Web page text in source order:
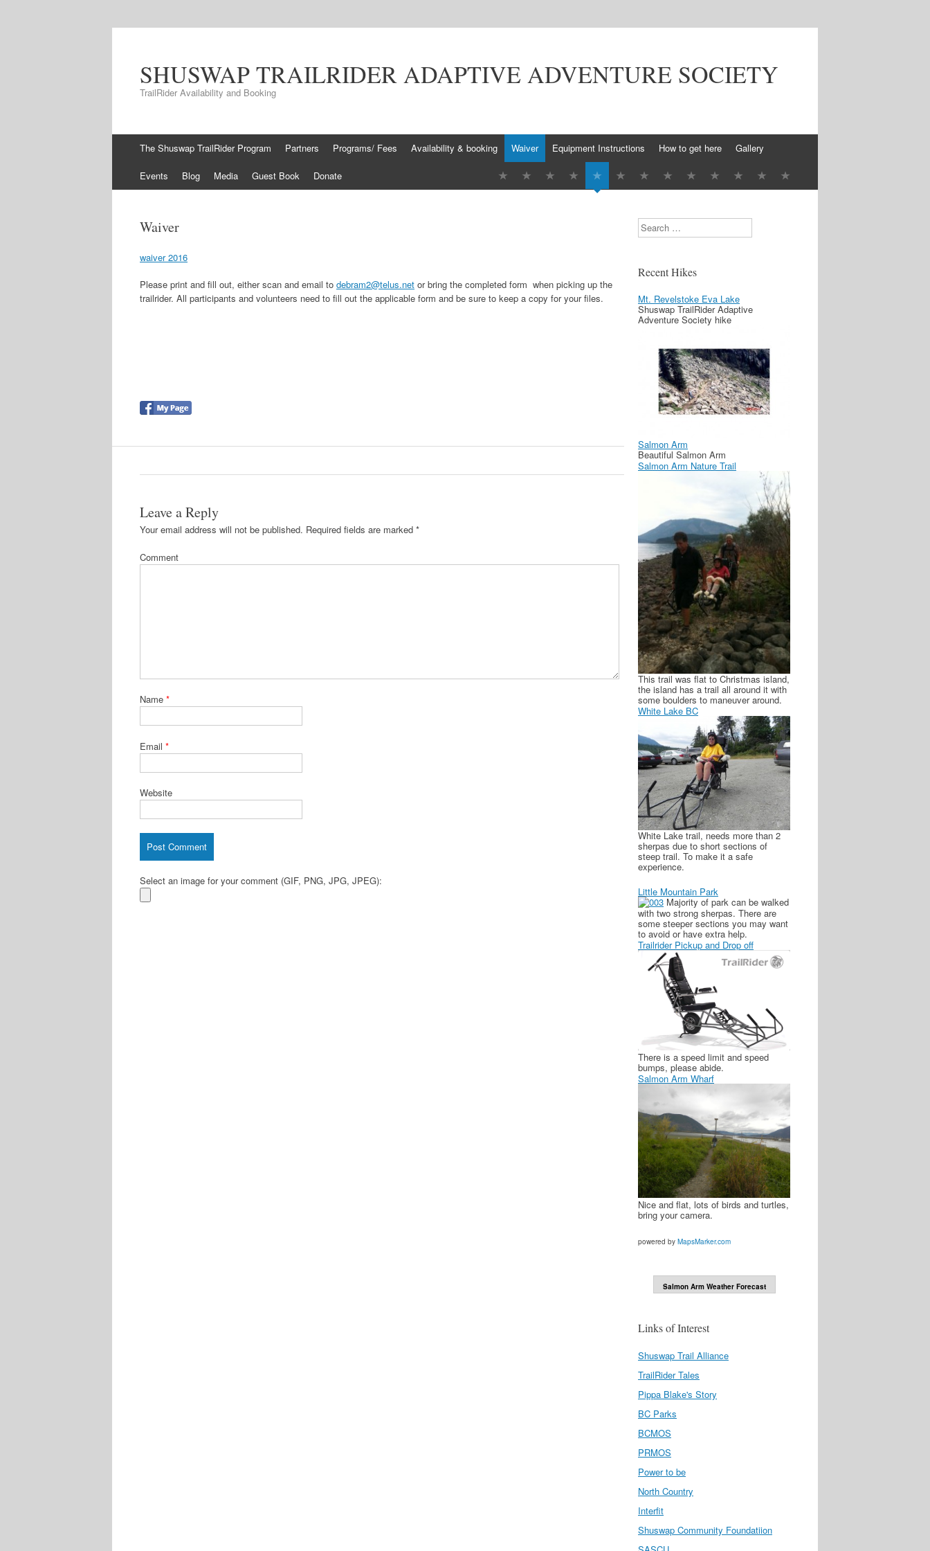
SHUSWAP TRAILRIDER ADAPTIVE ADVENTURE SOCIETY
TrailRider Availability and Booking
Skip to content
The Shuswap TrailRider Program Partners Programs/ Fees Availability & booking Waiver Equipment Instructions How to get here Gallery
Events Blog Media Guest Book Donate
Waiver
waiver 2016
Please print and fill out, either scan and email to debram2@telus.net or bring the completed form when picking up the
trailrider. All participants and volunteers need to fill out the applicable form and be sure to keep a copy for your files.
Leave a Reply
Your email address will not be published. Required fields are marked *
Comment
Name *
Email *
Website
Select an image for your comment (GIF, PNG, JPG, JPEG):
Search
Recent Hikes
Mt. Revelstoke Eva Lake
Shuswap TrailRider Adaptive
Adventure Society hike
Salmon Arm
Beautiful Salmon Arm
Salmon Arm Nature Trail
This trail was flat to Christmas island,
the island has a trail all around it with
some boulders to maneuver around.
White Lake BC
White Lake trail, needs more than 2
sherpas due to short sections of
steep trail. To make it a safe
experience.
Little Mountain Park
Majority of park can be walked
with two strong sherpas. There are
some steeper sections you may want
to avoid or have extra help.
Trailrider Pickup and Drop off
There is a speed limit and speed
bumps, please abide.
Salmon Arm Wharf
Nice and flat, lots of birds and turtles,
bring your camera.
powered by MapsMarker.com
Salmon Arm Weather Forecast
Links of Interest
Shuswap Trail Alliance
TrailRider Tales
Pippa Blake's Story
BC Parks
BCMOS
PRMOS
Power to be
North Country
Interfit
Shuswap Community Foundatiion